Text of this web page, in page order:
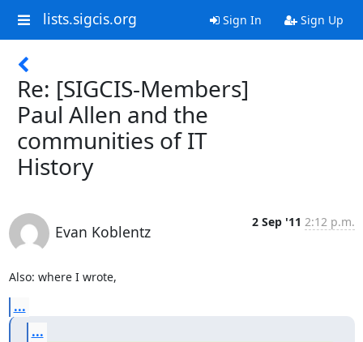
lists.sigcis.org Sign In Sign Up
Re: [SIGCIS-Members]
Paul Allen and the
communities of IT
History
Evan Koblentz
2 Sep '11 2:12 p.m.
Also: where I wrote,
...
...